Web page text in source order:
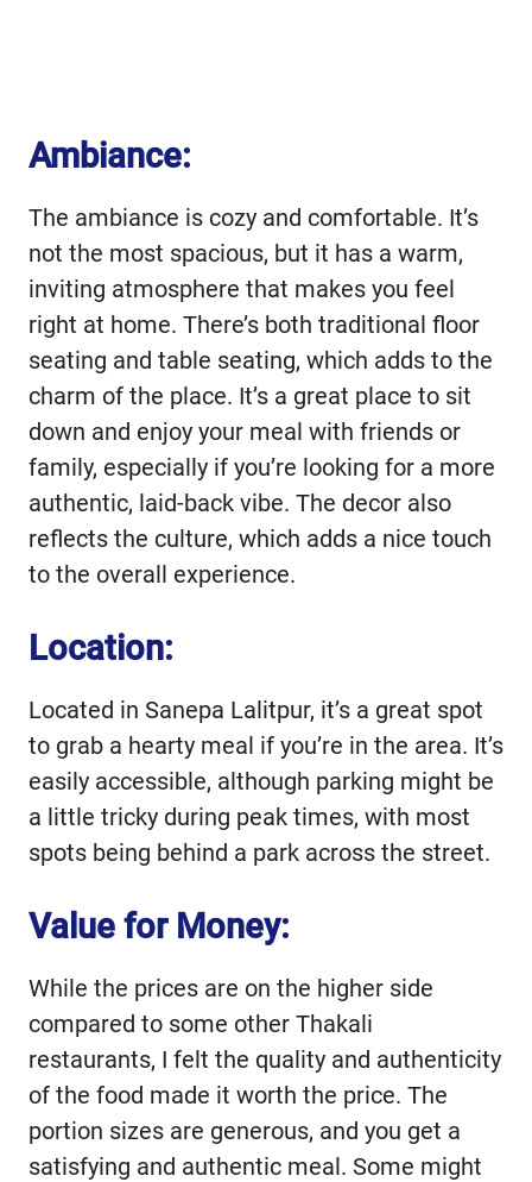
Ambiance:
The ambiance is cozy and comfortable. It’s
not the most spacious, but it has a warm,
inviting atmosphere that makes you feel
right at home. There’s both traditional floor
seating and table seating, which adds to the
charm of the place. It’s a great place to sit
down and enjoy your meal with friends or
family, especially if you’re looking for a more
authentic, laid-back vibe. The decor also
reflects the culture, which adds a nice touch
to the overall experience.
Location:
Located in Sanepa Lalitpur, it’s a great spot
to grab a hearty meal if you’re in the area. It’s
easily accessible, although parking might be
a little tricky during peak times, with most
spots being behind a park across the street.
Value for Money:
While the prices are on the higher side
compared to some other Thakali
restaurants, I felt the quality and authenticity
of the food made it worth the price. The
portion sizes are generous, and you get a
satisfying and authentic meal. Some might